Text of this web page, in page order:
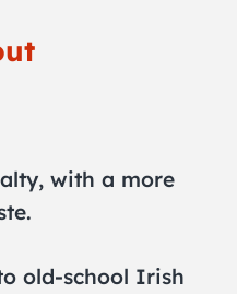
with a more
old-school Irish